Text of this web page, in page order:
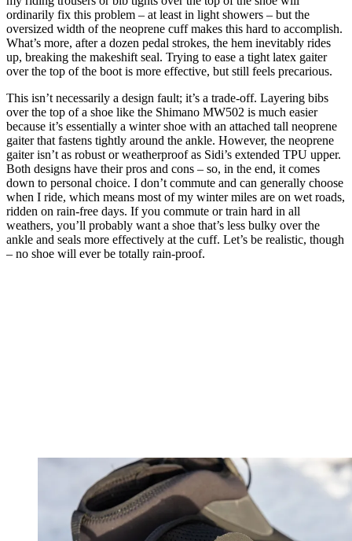
ordinarily fix this problem – at least in light showers – but the
oversized width of the neoprene cuff makes this hard to accomplish.
What’s more, after a dozen pedal strokes, the hem inevitably rides
up, breaking the makeshift seal. Trying to ease a tight latex gaiter
over the top of the boot is more effective, but still feels precarious.
This isn’t necessarily a design fault; it’s a trade-off. Layering bibs
over the top of a shoe like the Shimano MW502 is much easier
because it’s essentially a winter shoe with an attached tall neoprene
gaiter that fastens tightly around the ankle. However, the neoprene
gaiter isn’t as robust or weatherproof as Sidi’s extended TPU upper.
Both designs have their pros and cons – so, in the end, it comes
down to personal choice. I don’t commute and can generally choose
when I ride, which means most of my winter miles are on wet roads,
ridden on rain-free days. If you commute or train hard in all
weathers, you’ll probably want a shoe that’s less bulky over the
ankle and seals more effectively at the cuff. Let’s be realistic, though
– no shoe will ever be totally rain-proof.